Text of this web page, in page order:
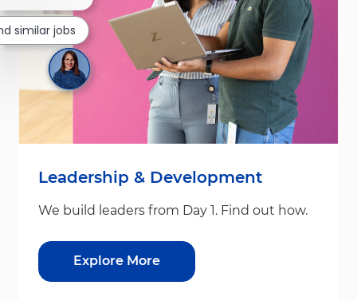
Leadership & Development
We build leaders from Day 1. Find out how.
Explore More
similar jobs